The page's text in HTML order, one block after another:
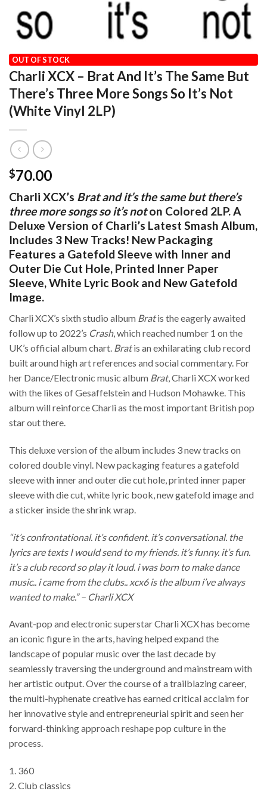
HOME / OUR VINYL CATALOG
Charli XCX – Brat And It’s The Same But
There’s Three More Songs So It’s Not
(White Vinyl 2LP)
$70.00
Charli XCX’s Brat and it’s the same but there’s
three more songs so it’s noton Colored 2LP. A
Deluxe Version of Charli’s Latest Smash Album,
Includes 3 New Tracks! New Packaging
Features a Gatefold Sleeve with Inner and
Outer Die Cut Hole, Printed Inner Paper
Sleeve, White Lyric Book and New Gatefold
Image.
Charli XCX’s sixth studio album Bratis the eagerly awaited
follow up to 2022’s Crash, which reached number 1 on the
UK’s official album chart. Bratis an exhilarating club record
built around high art references and social commentary. For
her Dance/Electronic music album Brat, Charli XCX worked
with the likes of Gesaffelstein and Hudson Mohawke. This
album will reinforce Charli as the most important British pop
star out there.
This deluxe version of the album includes 3 new tracks on
colored double vinyl. New packaging features a gatefold
sleeve with inner and outer die cut hole, printed inner paper
sleeve with die cut, white lyric book, new gatefold image and
a sticker inside the shrink wrap.
“it’s confrontational. it’s confident. it’s conversational. the
lyrics are texts I would send to my friends. it’s funny. it’s fun.
it’s a club record so play it loud. i was born to make dance
music.. i came from the clubs.. xcx6 is the album i’ve always
wanted to make.” – Charli XCX
Avant-pop and electronic superstar Charli XCX has become
an iconic figure in the arts, having helped expand the
landscape of popular music over the last decade by
seamlessly traversing the underground and mainstream with
her artistic output. Over the course of a trailblazing career,
the multi-hyphenate creative has earned critical acclaim for
her innovative style and entrepreneurial spirit and seen her
forward-thinking approach reshape pop culture in the
process.
1. 360
2. Club classics
OUT OF STOCK